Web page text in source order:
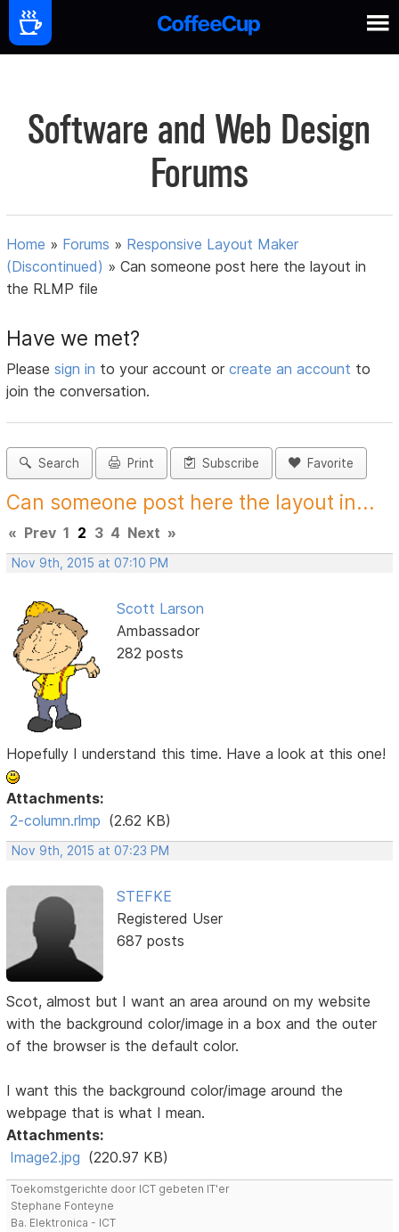
Software and Web Design
Forums
Home » Forums » Responsive Layout Maker
(Discontinued) »Can someone post here the layout in
the RLMP file
Have we met?
Pleasesign in to your account orcreate an account to
join the conversation.
Search Print Subscribe Favorite
Can someone post here the layout in...
« Prev 1 2 3 4 Next »
Nov 9th, 2015 at 07:10 PM
Scott Larson
Ambassador
282 posts
Hopefully I understand this time. Have a look at this one!
Attachments:
2-column.rlmp (2.62 KB)
Nov 9th, 2015 at 07:23 PM
STEFKE
Registered User
687 posts
Scot, almost but I want an area around on my website
with the background color/image in a box and the outer
of the browser is the default color.
I want this the background color/image around the
webpage that is what I mean.
Attachments:
Image2.jpg (220.97 KB)
Toekomstgerichte door ICT gebeten IT'er
Stephane Fonteyne
Ba. Elektronica - ICT